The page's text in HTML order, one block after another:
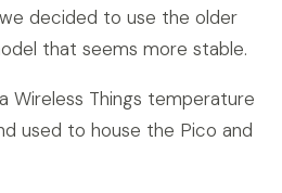
decided to use the older
that seems more stable.
Wireless Things temperature
used to house the Pico and